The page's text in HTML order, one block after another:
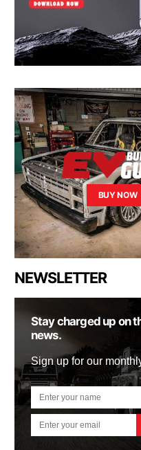
BUY NOW
NEWSLETTER
Stay charged up on
news.
Sign up for our